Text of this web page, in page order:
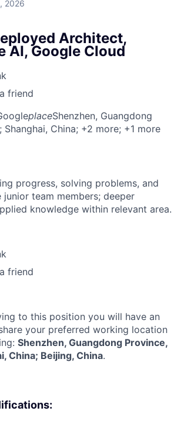
2026
Architect,
AI, Google Cloud
friend
placeShenzhen, Guangdong
; Shanghai, China; +2 more; +1 more
progress, solving problems, and
junior team members; deeper
knowledge within relevant area.
friend
to this position you will have an
your preferred working location
Shenzhen, Guangdong Province,
China; Beijing, China.